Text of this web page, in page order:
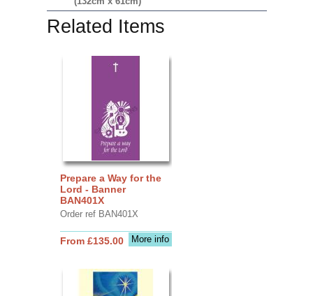
Related Items
Prepare a Way for the
Lord - Banner
BAN401X
Order ref BAN401X
More info
From £135.00